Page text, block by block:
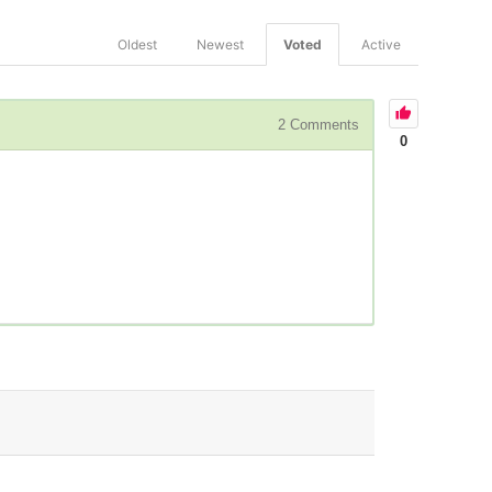
Active
Voted
Newest
Oldest
0
2Comments